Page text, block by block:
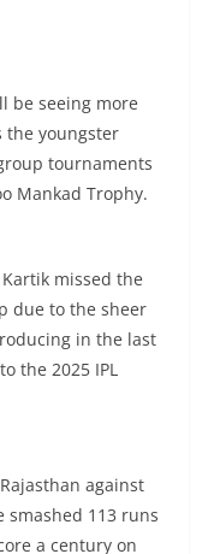
be seeing more
the youngster
tournaments
Mankad Trophy.
missed the
due to the sheer
in the last
the 2025 IPL
against
smashed 113 runs
a century on